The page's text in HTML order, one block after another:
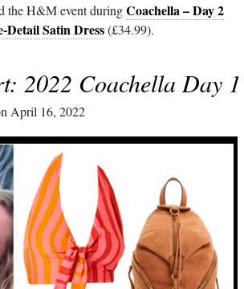
the H&M event duringCoachella – Day 2
Satin Dress(£34.99).
2022 Coachella Day 1
April 16, 2022